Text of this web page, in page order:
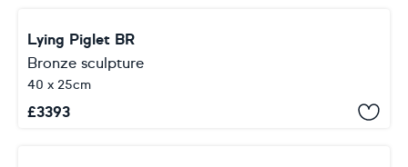
Lying Piglet BR
Bronze sculpture
40 x 25cm
£3393